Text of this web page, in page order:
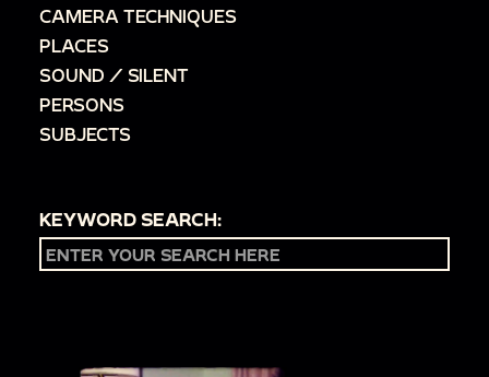
CAMERA TECHNIQUES
PLACES
SOUND / SILENT
PERSONS
SUBJECTS
KEYWORD SEARCH: